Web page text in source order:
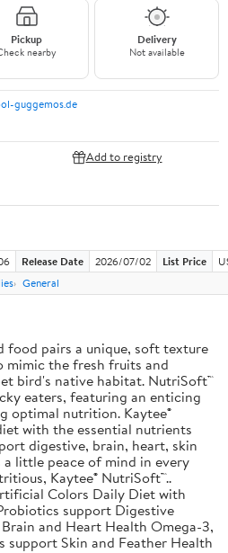
Pickup
nearby
Delivery
Not available
guggemos.de
Add to registry
Release Date 2026/07/02 List Price
General
food pairs a unique, soft texture
the fresh fruits and
bird's native habitat. NutriSoft™
eaters, featuring an enticing
optimal nutrition. Kaytee®
with the essential nutrients
digestive, brain, heart, skin
little peace of mind in every
Kaytee® NutriSoft™..
Colors Daily Diet with
support Digestive
and Heart Health Omega-3,
support Skin and Feather Health